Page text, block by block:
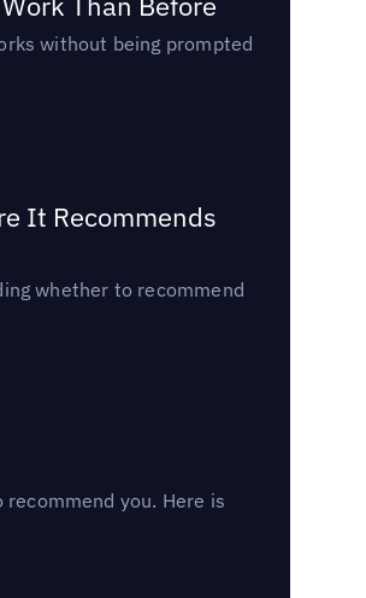
without being prompted
It Recommends
whether to recommend
you. Here is